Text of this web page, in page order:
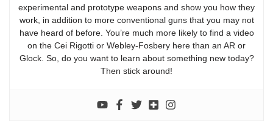
experimental and prototype weapons and show you how they
work, in addition to more conventional guns that you may not
have heard of before. You’re much more likely to find a video
on the Cei Rigotti or Webley-Fosbery here than an AR or
Glock. So, do you want to learn about something new today?
Then stick around!